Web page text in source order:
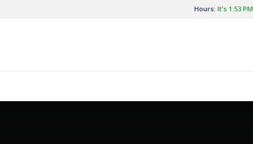
Hours: It's 1:53 PM